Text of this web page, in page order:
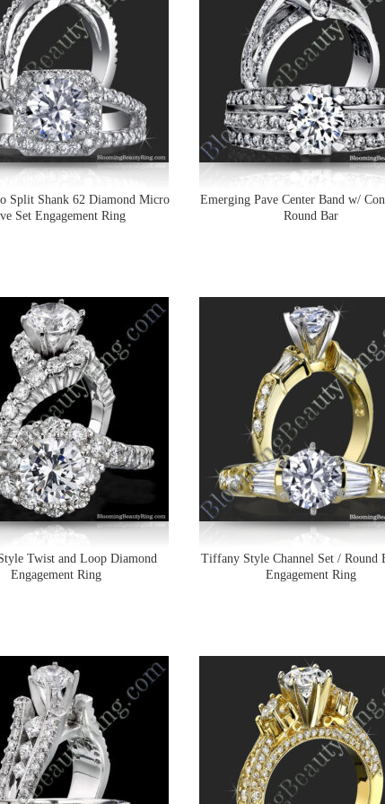
Split Shank 62 Diamond Micro
Set Engagement Ring
Emerging Pave Center Band w/
Round Bar
Twist and Loop Diamond
Engagement Ring
Tiffany Style Channel Set / Round
Engagement Ring